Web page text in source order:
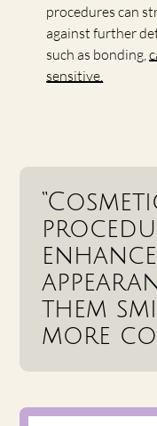
procedures can
against further
such as bonding,
sensitive.
them
more